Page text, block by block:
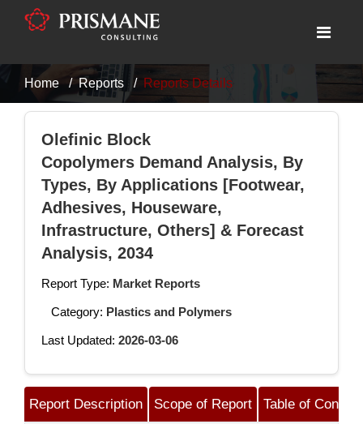
Home Reports Reports Details
Olefinic Block
Copolymers Demand Analysis, By
Types, By Applications [Footwear,
Adhesives, Houseware,
Infrastructure, Others] & Forecast
Analysis, 2034
Report Type: Market Reports
Category: Plastics and Polymers
Last Updated: 2026-03-06
Report Description Scope of Report Table of